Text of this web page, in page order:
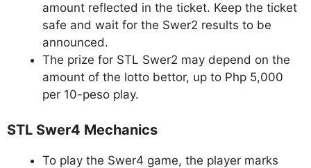
amount reflected in the ticket. Keep the ticket
safe and wait for the Swer2 results to be
announced.
The prize for STL Swer2 may depend on the
amount of the lotto bettor, up to Php 5,000
per 10-peso play.
STL Swer4 Mechanics
To play the Swer4 game, the player marks